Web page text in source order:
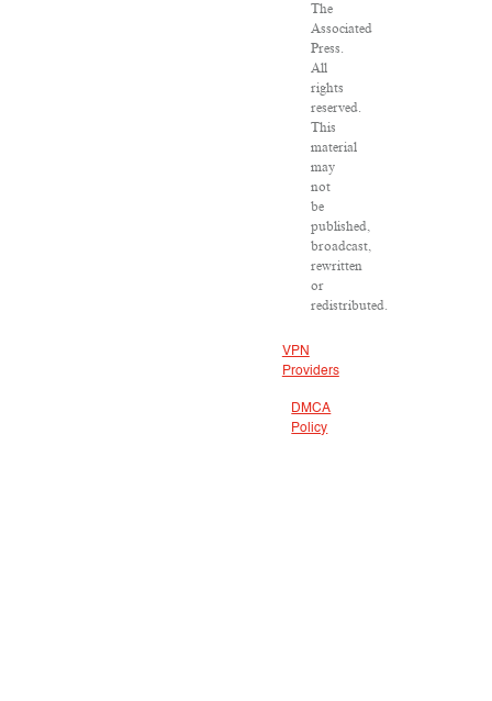
The
Associated
Press.
All
rights
reserved.
This
material
may
not
be
published,
broadcast,
rewritten
or
redistributed.
VPN
Providers
DMCA
Policy